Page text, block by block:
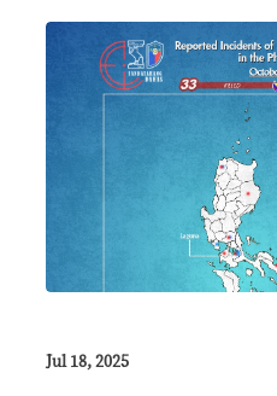
Jul 18, 2025